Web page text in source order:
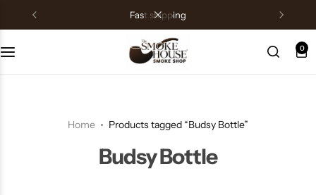
fast shipping
0
Home Products tagged “Budsy Bottle”
Budsy Bottle